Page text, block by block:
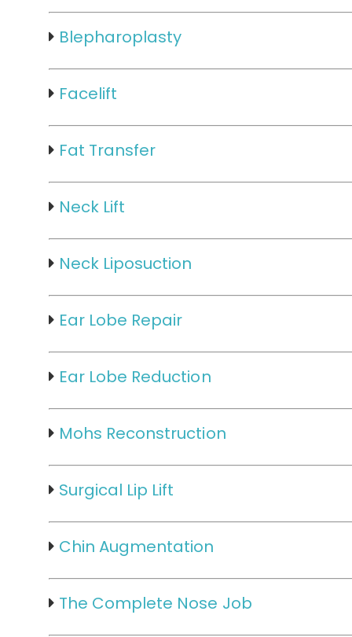
Blepharoplasty
Facelift
Fat Transfer
Neck Lift
Neck Liposuction
Ear Lobe Repair
Ear Lobe Reduction
Mohs Reconstruction
Surgical Lip Lift
Chin Augmentation
The Complete Nose Job